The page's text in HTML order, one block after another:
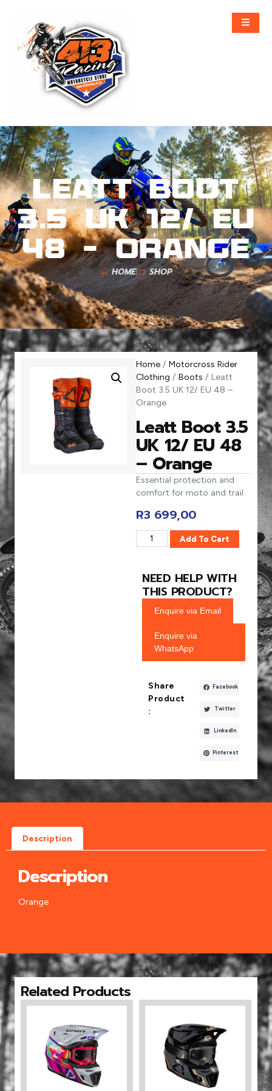
Leatt Boot
3.5 UK 12/ EU
48 – Orange
HOME SHOP
Home / Motorcross Rider
Clothing / Boots / Leatt
Boot 3.5 UK 12/ EU 48 –
Orange
Leatt Boot 3.5
UK 12/ EU 48
– Orange
Essential protection and
comfort for moto and trail
R3 699,00
Add To Cart
NEED HELP WITH
THIS PRODUCT?
Enquire via Email
Enquire via
WhatsApp
Share
Product
:
Facebook
Twitter
LinkedIn
Pinterest
Description
Description
Orange
Related Products